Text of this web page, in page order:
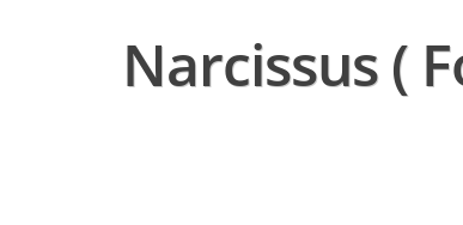
Narcissus (